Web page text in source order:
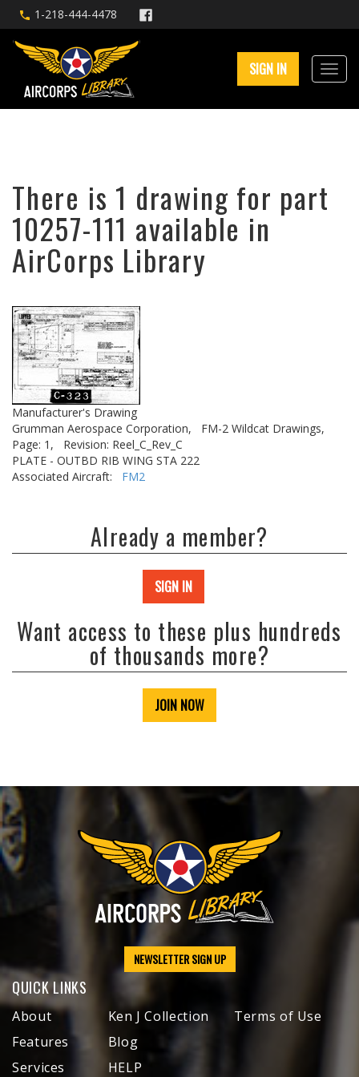
1-218-444-4478
SIGN IN
There is 1 drawing for part
10257-111 available in
AirCorps Library
Manufacturer's Drawing
Grumman Aerospace Corporation,
FM-2 Wildcat Drawings,
Page: 1,
Revision: Reel_C_Rev_C
PLATE - OUTBD RIB WING STA 222
Associated Aircraft: FM2
Already a member?
SIGN IN
Want access to these plus hundreds
of thousands more?
JOIN NOW
NEWSLETTER SIGN UP
QUICK LINKS
About
Features
Services
Ken J Collection
Blog
HELP
Terms of Use